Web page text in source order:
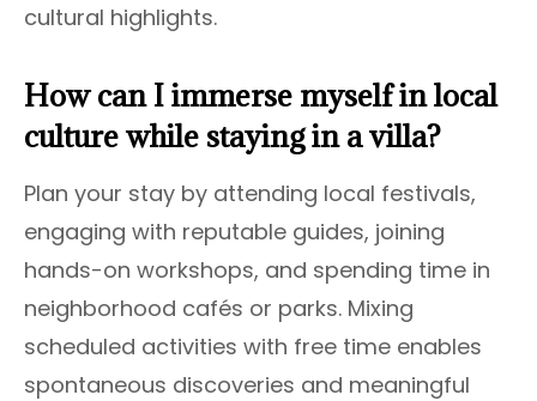
cultural highlights.
How can I immerse myself in local
culture while staying in a villa?
Plan your stay by attending local festivals,
engaging with reputable guides, joining
hands-on workshops, and spending time in
neighborhood cafés or parks. Mixing
scheduled activities with free time enables
spontaneous discoveries and meaningful